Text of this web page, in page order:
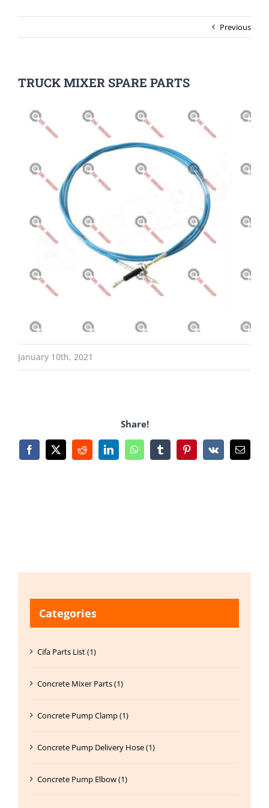
Previous
TRUCK MIXER SPARE PARTS
January 10th, 2021
Share!
Facebook
X RedditLinkedInWhatsAppTumblrPinterest
Vk Email
Categories
Cifa Parts List (1)
Concrete Mixer Parts (1)
Concrete Pump Clamp (1)
Concrete Pump Delivery Hose (1)
Concrete Pump Elbow (1)